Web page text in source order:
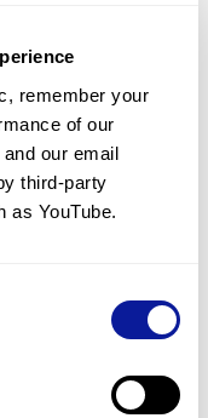
remember your
of our
our email
third-party
as YouTube.